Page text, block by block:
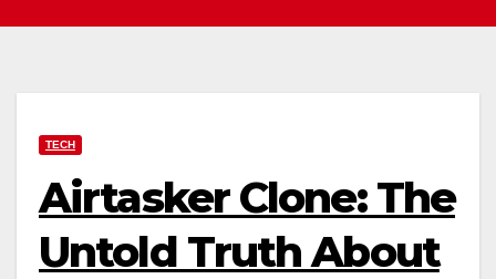
TECH
Airtasker Clone: The
Untold Truth About